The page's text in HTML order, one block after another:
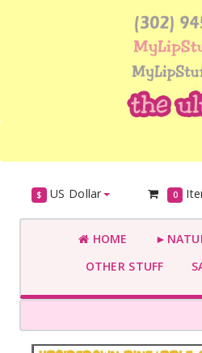
$ US Dollar 0
HOME
OTHER STUFF